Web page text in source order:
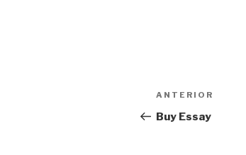
Navegação
de
Post
anterior
ANTERIOR
Buy Essay